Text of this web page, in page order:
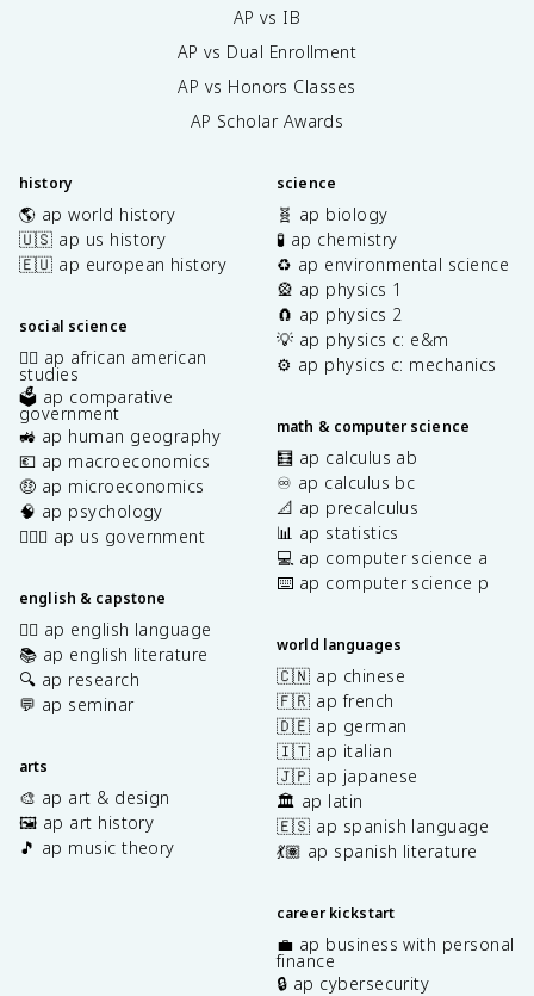
AP vs IB
AP vs Dual Enrollment
AP vs Honors Classes
AP Scholar Awards
history
🌎 ap world history
🇺🇸 ap us history
🇪🇺 ap european history
social science
✊🏿 ap african american
studies
🗳️ ap comparative
government
🚜 ap human geography
💶 ap macroeconomics
🤑 ap microeconomics
🧠 ap psychology
👩🏾‍⚖️ ap us government
english & capstone
✍🏽 ap english language
📚 ap english literature
🔍 ap research
💬 ap seminar
arts
🎨 ap art & design
🖼️ ap art history
🎵 ap music theory
science
🧬 ap biology
🧪 ap chemistry
♻️ ap environmental science
🎡 ap physics 1
🧲 ap physics 2
💡 ap physics c: e&m
⚙️ ap physics c: mechanics
math & computer science
🧮 ap calculus ab
♾️ ap calculus bc
📐 ap precalculus
📊 ap statistics
💻 ap computer science a
⌨️ ap computer science p
world languages
🇨🇳 ap chinese
🇫🇷 ap french
🇩🇪 ap german
🇮🇹 ap italian
🇯🇵 ap japanese
🏛️ ap latin
🇪🇸 ap spanish language
💃🏽 ap spanish literature
career kickstart
💼 ap business with personal
finance
🔒 ap cybersecurity